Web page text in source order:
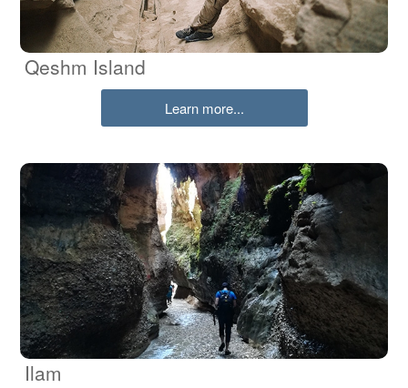
Qeshm Island
Learn more...
Ilam